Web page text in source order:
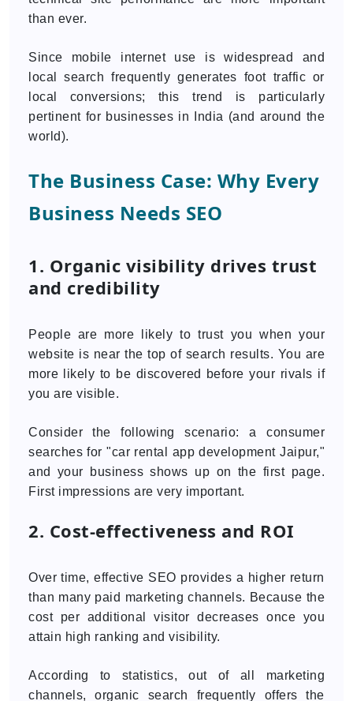
than ever.
Since mobile internet use is widespread and
local search frequently generates foot traffic or
local conversions; this trend is particularly
pertinent for businesses in India (and around the
world).
The Business Case: Why Every
Business Needs SEO
1. Organic visibility drives trust
and credibility
People are more likely to trust you when your
website is near the top of search results. You are
more likely to be discovered before your rivals if
you are visible.
Consider the following scenario: a consumer
searches for "car rental app development Jaipur,"
and your business shows up on the first page.
First impressions are very important.
2. Cost-effectiveness and ROI
Over time, effective SEO provides a higher return
than many paid marketing channels. Because the
cost per additional visitor decreases once you
attain high ranking and visibility.
According to statistics, out of all marketing
channels, organic search frequently offers the